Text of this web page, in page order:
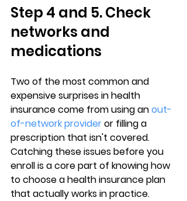
Step 4 and 5. Check
networks and
medications
Two of the most common and
expensive surprises in health
insurance come from using an out-
of-network provider or filling a
prescription that isn't covered.
Catching these issues before you
enroll is a core part of knowing how
to choose a health insurance plan
that actually works in practice.